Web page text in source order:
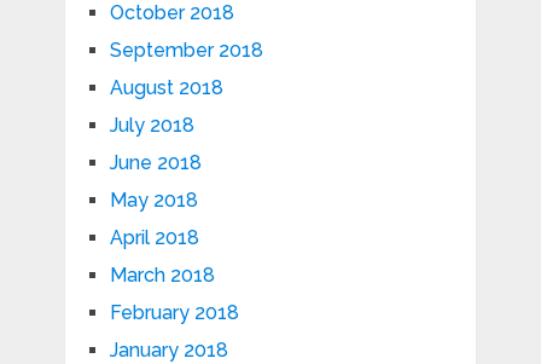
October 2018
September 2018
August 2018
July 2018
June 2018
May 2018
April 2018
March 2018
February 2018
January 2018